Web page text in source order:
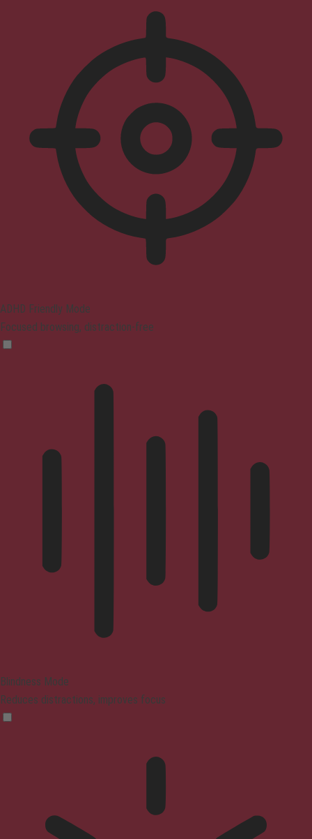
ADHD Friendly Mode
Focused browsing, distraction-free
Blindness Mode
Reduces distractions, improves focus